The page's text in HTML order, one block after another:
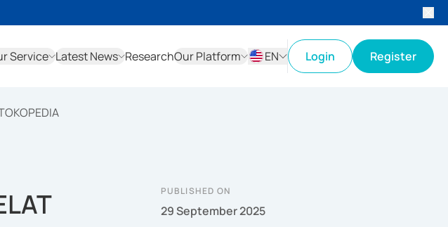
Service Latest News ResearchOur Platform
EN
Login Register
PUBLISHED ON
29 September 2025